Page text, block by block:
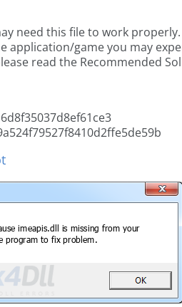
need this file to work
application/game you may
read the Recommended